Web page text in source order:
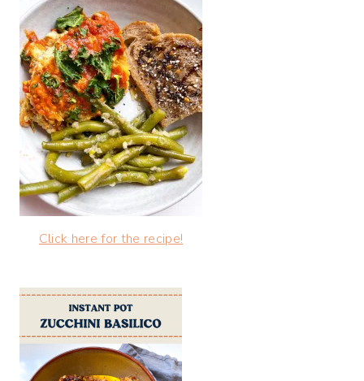
Click here for the recipe!